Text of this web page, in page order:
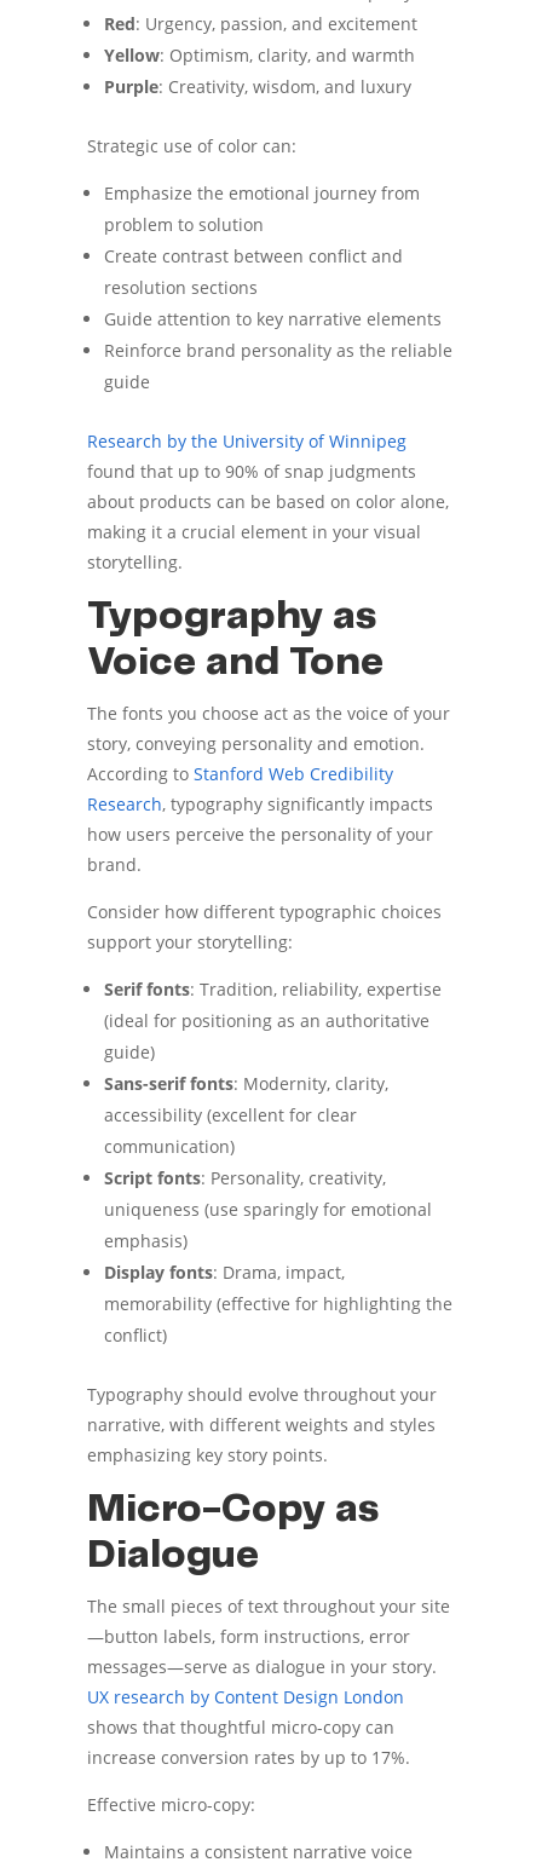
Red: Urgency, passion, and excitement
Yellow: Optimism, clarity, and warmth
Purple: Creativity, wisdom, and luxury
Strategic use of color can:
Emphasize the emotional journey from
problem to solution
Create contrast between conflict and
resolution sections
Guide attention to key narrative elements
Reinforce brand personality as the reliable
guide
Research by the University of Winnipeg
found that up to 90% of snap judgments
about products can be based on color alone,
making it a crucial element in your visual
storytelling.
Typography as
Voice and Tone
The fonts you choose act as the voice of your
story, conveying personality and emotion.
According toStanford Web Credibility
Research, typography significantly impacts
how users perceive the personality of your
brand.
Consider how different typographic choices
support your storytelling:
Serif fonts: Tradition, reliability, expertise
(ideal for positioning as an authoritative
guide)
Sans-serif fonts: Modernity, clarity,
accessibility (excellent for clear
communication)
Script fonts: Personality, creativity,
uniqueness (use sparingly for emotional
emphasis)
Display fonts: Drama, impact,
memorability (effective for highlighting the
conflict)
Typography should evolve throughout your
narrative, with different weights and styles
emphasizing key story points.
Micro-Copy as
Dialogue
The small pieces of text throughout your site
—button labels, form instructions, error
messages—serve as dialogue in your story.
UX research by Content Design London
shows that thoughtful micro-copy can
increase conversion rates by up to 17%.
Effective micro-copy:
Maintains a consistent narrative voice